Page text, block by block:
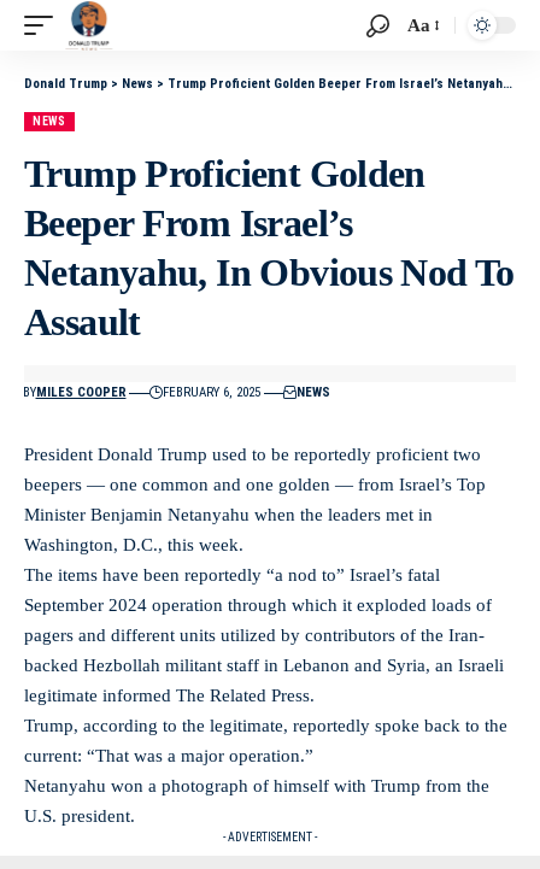
Aa
Donald Trump > News > Trump Proficient Golden Beeper From Israel’s Netanyahu, In Obvious Nod To Assault
NEWS
Trump Proficient Golden
Beeper From Israel’s
Netanyahu, In Obvious Nod To
Assault
BYMILES COOPER FEBRUARY 6, 2025 NEWS
President Donald Trump used to be reportedly proficient two
beepers — one common and one golden — from Israel’s Top
Minister Benjamin Netanyahu when the leaders met in
Washington, D.C., this week.
The items have been reportedly “a nod to” Israel’s fatal
September 2024 operation through which it exploded loads of
pagers and different units utilized by contributors of the Iran-
backed Hezbollah militant staff in Lebanon and Syria, an Israeli
legitimate informed The Related Press.
Trump, according to the legitimate, reportedly spoke back to the
current: “That was a major operation.”
Netanyahu won a photograph of himself with Trump from the
U.S. president.
- ADVERTISEMENT -